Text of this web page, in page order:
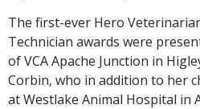
The first-ever Hero
Technician awards were
of VCA Apache Junction in
Corbin, who in addition to her
at Westlake Animal Hospital in